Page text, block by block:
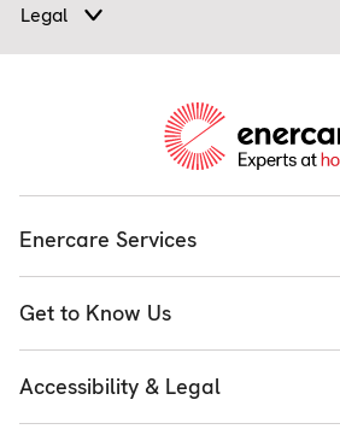
Legal
Enercare Services
Water
Plumbing & Electrical
Get to Know Us
Executive Team
Accessibility & Legal